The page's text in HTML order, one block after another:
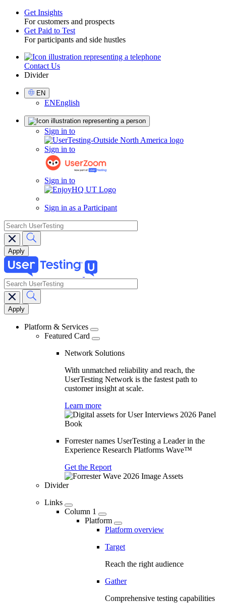
Toggle
Get Insights
For customers and prospects
Get Paid to Test
For participants and side hustles
UtilityContact Us
Divider
Select
Language
EN
ENEnglish
Sign in to
Sign in to
Sign in to
Sign in as a Participant
search
Main
navigation
search
Platform & Services
Featured Card
Network Solutions
With unmatched reliability and reach, the
UserTesting Network is the fastest path to
customer insight at scale.
Learn more
Forrester names UserTesting a Leader in the
Experience Research Platforms Wave™
Get the Report
Divider
Links
Column 1
Platform
Platform overview
Target
Reach the right audience
Gather
Comprehensive testing capabilities